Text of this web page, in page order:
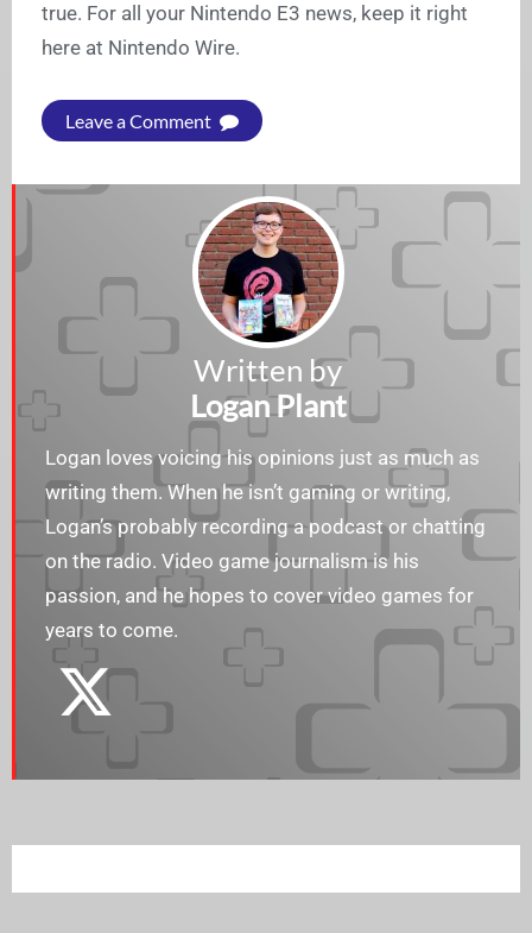
true. For all your Nintendo E3 news, keep it right
here at Nintendo Wire.
Leave a Comment
Written by
Logan Plant
Logan loves voicing his opinions just as much as
writing them. When he isn’t gaming or writing,
Logan’s probably recording a podcast or chatting
on the radio. Video game journalism is his
passion, and he hopes to cover video games for
years to come.